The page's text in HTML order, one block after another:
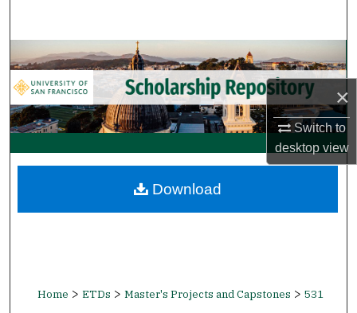
×
Switch to
desktopview
Browse Collections
My Account
About
Digital Commons Network™
Home > ETDs > Master's Projects and Capstones > 531
Download